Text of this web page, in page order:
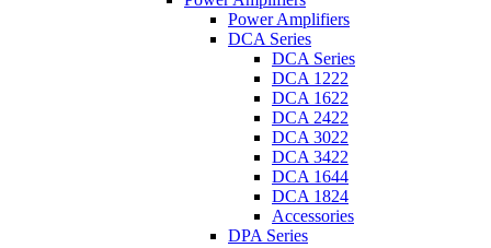
Power Amplifiers
DCA Series
DCA Series
DCA 1222
DCA 1622
DCA 2422
DCA 3022
DCA 3422
DCA 1644
DCA 1824
Accessories
DPA Series